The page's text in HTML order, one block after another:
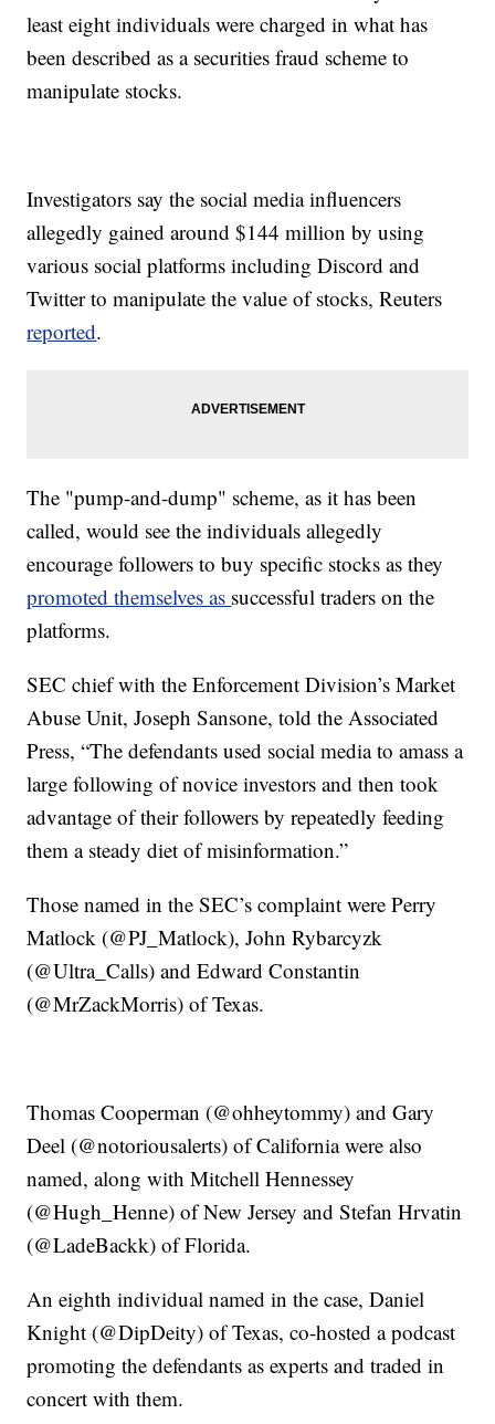
least eight individuals were charged in what has
been described as a securities fraud scheme to
manipulate stocks.
Investigators say the social media influencers
allegedly gained around $144 million by using
various social platforms including Discord and
Twitter to manipulate the value of stocks, Reuters
reported.
The "pump-and-dump" scheme, as it has been
called, would see the individuals allegedly
encourage followers to buy specific stocks as they
promoted themselves as successful traders on the
platforms.
SEC chief with the Enforcement Division’s Market
Abuse Unit, Joseph Sansone, told the Associated
Press, “The defendants used social media to amass a
large following of novice investors and then took
advantage of their followers by repeatedly feeding
them a steady diet of misinformation.”
Those named in the SEC’s complaint were Perry
Matlock (@PJ_Matlock), John Rybarcyzk
(@Ultra_Calls) and Edward Constantin
(@MrZackMorris) of Texas.
Thomas Cooperman (@ohheytommy) and Gary
Deel (@notoriousalerts) of California were also
named, along with Mitchell Hennessey
(@Hugh_Henne) of New Jersey and Stefan Hrvatin
(@LadeBackk) of Florida.
An eighth individual named in the case, Daniel
Knight (@DipDeity) of Texas, co-hosted a podcast
promoting the defendants as experts and traded in
concert with them.